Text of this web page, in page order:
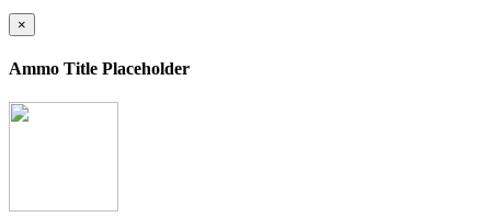
×
Ammo Title Placeholder